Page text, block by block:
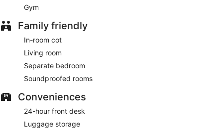
Gym
Family friendly
In-room cot
Living room
Separate bedroom
Soundproofed rooms
Conveniences
24-hour front desk
Luggage storage